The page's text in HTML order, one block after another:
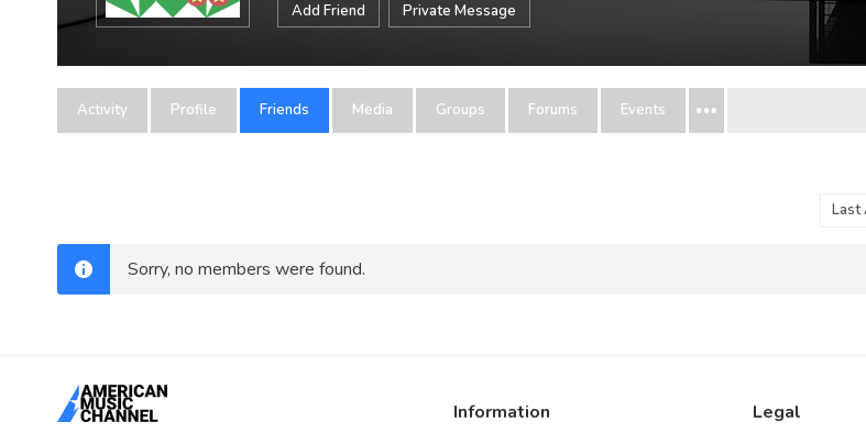
Add Friend Private Message
Activity Profile Friends Media Groups Forums Events
Sorry, no members were found.
Information Legal